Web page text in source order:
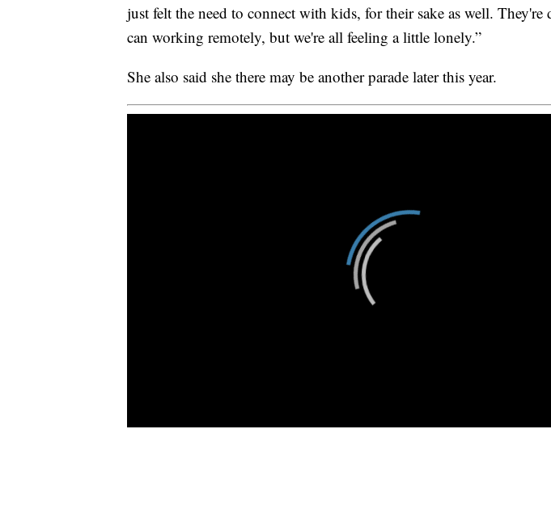
just felt the need to connect with kids, for their sake as well. They're
can working remotely, but we're all feeling a little lonely.”
She also said she there may be another parade later this year.